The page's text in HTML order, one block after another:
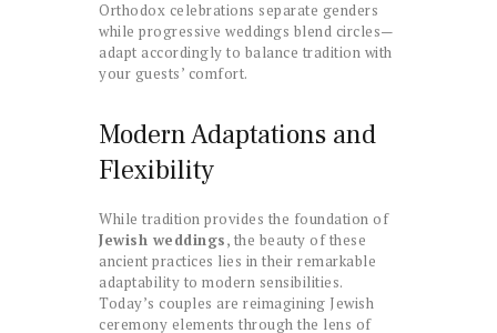
Orthodox celebrations separate genders
while progressive weddings blend circles—
adapt accordingly to balance tradition with
your guests’ comfort.
Modern Adaptations and
Flexibility
While tradition provides the foundation of
Jewish weddings, the beauty of these
ancient practices lies in their remarkable
adaptability to modern sensibilities.
Today’s couples are reimagining Jewish
ceremony elements through the lens of